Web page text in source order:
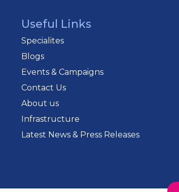
Useful Links
Specialites
Blogs
Events & Campaigns
Contact Us
About us
Infrastructure
Latest News & Press Releases